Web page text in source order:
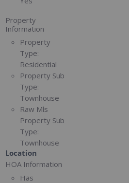
Property
Information
Property
Type:
Residential
Property Sub
Type:
Townhouse
Raw Mls
Property Sub
Type:
Townhouse
Location
HOA Information
Has